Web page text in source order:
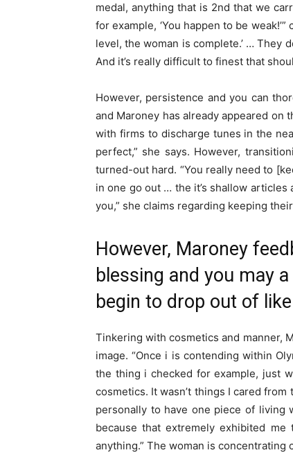
medal, anything that is 2nd that we
for example, ‘You happen to be
level, the woman is complete.’ … They
And it’s really difficult to finest that
However, persistence and you can
and Maroney has already appeared
with firms to discharge tunes in the
perfect,” she says. However,
turned-out hard. “You really need to
in one go out … the it’s shallow
you,” she claims regarding keeping
However, Maroney
blessing and you may
begin to drop out of
Tinkering with cosmetics and manner,
image. “Once i is contending within
the thing i checked for example, just
cosmetics. It wasn’t things I cared
personally to have one piece of living
because that extremely exhibited me
anything.” The woman is